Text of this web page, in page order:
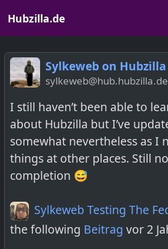
Hubzilla.de
Sylkeweb on Hubzilla
sylkeweb@hub.hubzilla.de
I still haven’t been able to
about Hubzilla but I’ve
somewhat nevertheless as I
things at other places. Still
completion 😅
Sylkeweb Testing The
the following Beitrag vor 2